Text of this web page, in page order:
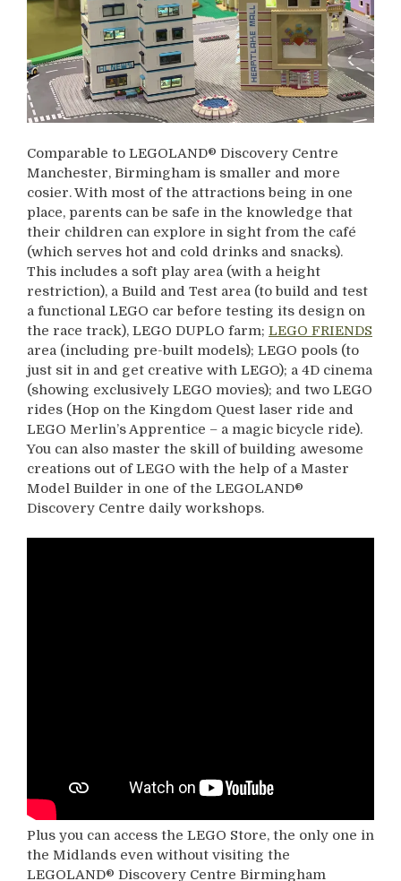
Comparable to LEGOLAND® Discovery Centre
Manchester, Birmingham is smaller and more
cosier. With most of the attractions being in one
place, parents can be safe in the knowledge that
their children can explore in sight from the café
(which serves hot and cold drinks and snacks).
This includes a soft play area (with a height
restriction), a Build and Test area (to build and test
a functional LEGO car before testing its design on
the race track), LEGO DUPLO farm; LEGO FRIENDS
area (including pre-built models); LEGO pools (to
just sit in and get creative with LEGO); a 4D cinema
(showing exclusively LEGO movies); and two LEGO
rides (Hop on the Kingdom Quest laser ride and
LEGO Merlin’s Apprentice – a magic bicycle ride).
You can also master the skill of building awesome
creations out of LEGO with the help of a Master
Model Builder in one of the LEGOLAND®
Discovery Centre daily workshops.
Plus you can access the LEGO Store, the only one in
the Midlands even without visiting the
LEGOLAND® Discovery Centre Birmingham